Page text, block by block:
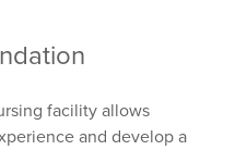
facility allows
and develop a